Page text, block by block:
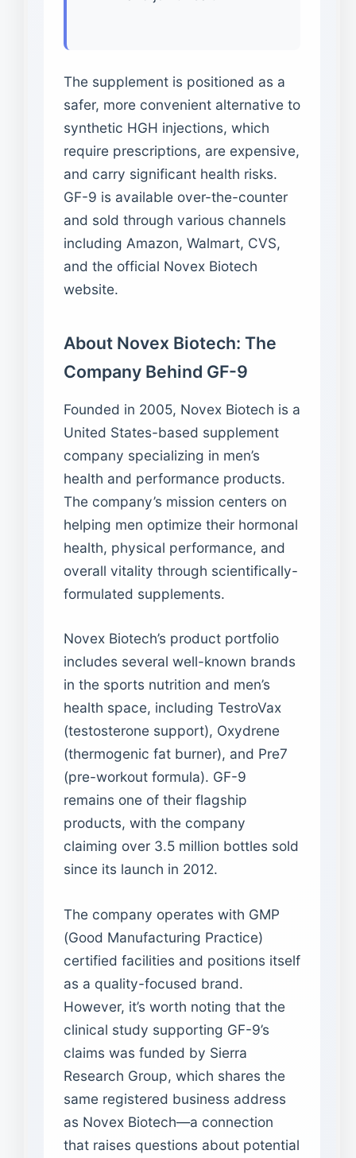
The supplement is positioned as a
safer, more convenient alternative to
synthetic HGH injections, which
require prescriptions, are expensive,
and carry significant health risks.
GF-9 is available over-the-counter
and sold through various channels
including Amazon, Walmart, CVS,
and the official Novex Biotech
website.
About Novex Biotech: The
Company Behind GF-9
Founded in 2005, Novex Biotech is a
United States-based supplement
company specializing in men’s
health and performance products.
The company’s mission centers on
helping men optimize their hormonal
health, physical performance, and
overall vitality through scientifically-
formulated supplements.
Novex Biotech’s product portfolio
includes several well-known brands
in the sports nutrition and men’s
health space, including TestroVax
(testosterone support), Oxydrene
(thermogenic fat burner), and Pre7
(pre-workout formula). GF-9
remains one of their flagship
products, with the company
claiming over 3.5 million bottles sold
since its launch in 2012.
The company operates with GMP
(Good Manufacturing Practice)
certified facilities and positions itself
as a quality-focused brand.
However, it’s worth noting that the
clinical study supporting GF-9’s
claims was funded by Sierra
Research Group, which shares the
same registered business address
as Novex Biotech—a connection
that raises questions about potential